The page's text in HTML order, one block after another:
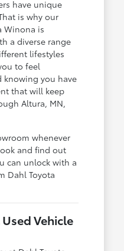
have unique
is why our
Winona is
a diverse range
lifestyles
to feel
knowing you have
that will keep
Altura, MN,
whenever
and find out
can unlock with a
Dahl Toyota
Vehicle